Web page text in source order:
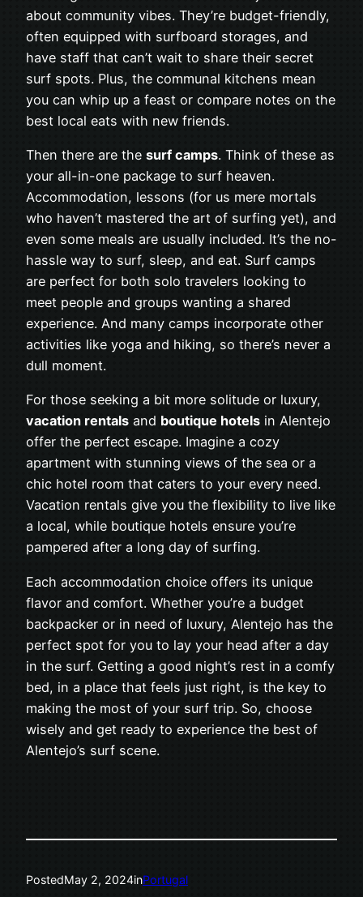
about community vibes. They’re budget-friendly,
often equipped with surfboard storages, and
have staff that can’t wait to share their secret
surf spots. Plus, the communal kitchens mean
you can whip up a feast or compare notes on the
best local eats with new friends.
Then there are the surf camps. Think of these as
your all-in-one package to surf heaven.
Accommodation, lessons (for us mere mortals
who haven’t mastered the art of surfing yet), and
even some meals are usually included. It’s the no-
hassle way to surf, sleep, and eat. Surf camps
are perfect for both solo travelers looking to
meet people and groups wanting a shared
experience. And many camps incorporate other
activities like yoga and hiking, so there’s never a
dull moment.
For those seeking a bit more solitude or luxury,
vacation rentals and boutique hotels in Alentejo
offer the perfect escape. Imagine a cozy
apartment with stunning views of the sea or a
chic hotel room that caters to your every need.
Vacation rentals give you the flexibility to live like
a local, while boutique hotels ensure you’re
pampered after a long day of surfing.
Each accommodation choice offers its unique
flavor and comfort. Whether you’re a budget
backpacker or in need of luxury, Alentejo has the
perfect spot for you to lay your head after a day
in the surf. Getting a good night’s rest in a comfy
bed, in a place that feels just right, is the key to
making the most of your surf trip. So, choose
wisely and get ready to experience the best of
Alentejo’s surf scene.
PostedMay 2, 2024inPortugal